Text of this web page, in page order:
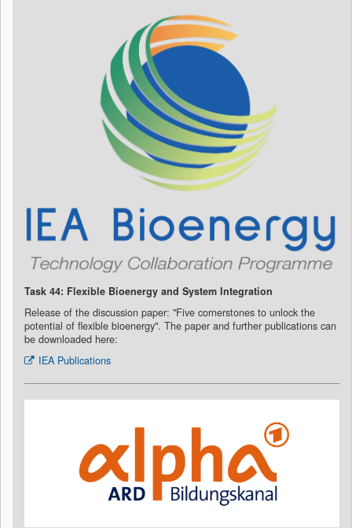
Task 44: Flexible Bioenergy and System Integration
Release of the discussion paper: "Five cornerstones to unlock the
potential of flexible bioenergy". The paper and further publications can
be downloaded here:
IEA Publications